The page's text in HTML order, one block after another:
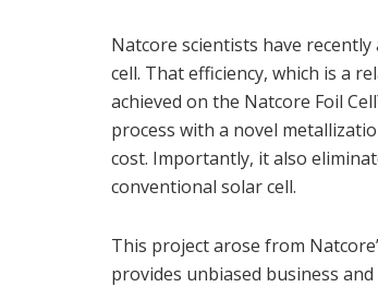
Natcore scientists have
cell. That efficiency, which is a
achieved on the Natcore Foil
process with a novel
cost. Importantly, it also
conventional solar cell.
This project arose from
provides unbiased business